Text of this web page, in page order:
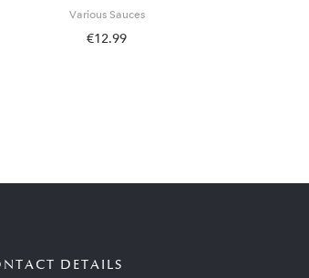
Various Sauces
€12.99
DETAILS